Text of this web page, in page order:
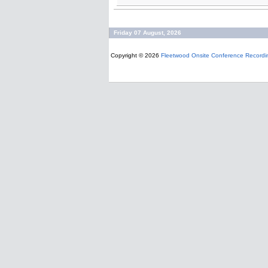
Friday 07 August, 2026
Copyright © 2026 Fleetwood Onsite Conference